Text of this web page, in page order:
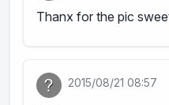
Thanx for the pic
2015/08/21 08:57